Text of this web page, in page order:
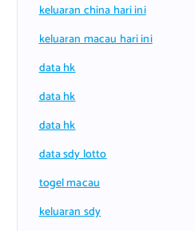
keluaran china hari ini
keluaran macau hari ini
data hk
data hk
data hk
data sdy lotto
togel macau
keluaran sdy